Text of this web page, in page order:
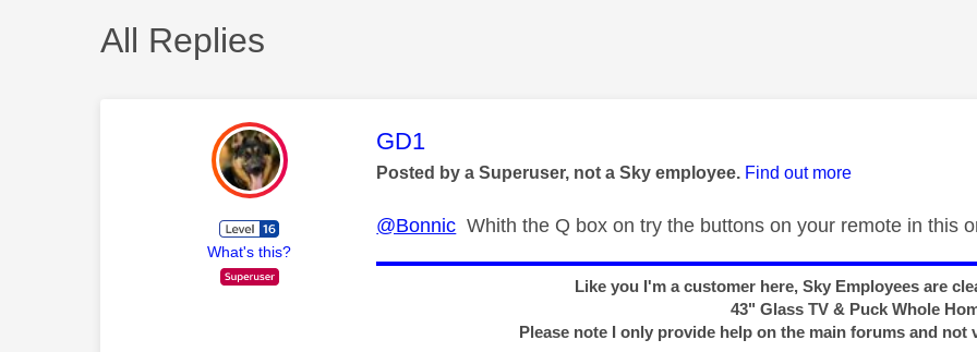
All Replies
What's this?
This message was authored by:
GD1
Posted by a Superuser, not a Sky employee. Find out more
@Bonnic Whith the Q box on try the buttons on your remote in this
Like you I'm a customer here, Sky Employees are
43" Glass TV & Puck Whole
Please note I only provide help on the main forums and not